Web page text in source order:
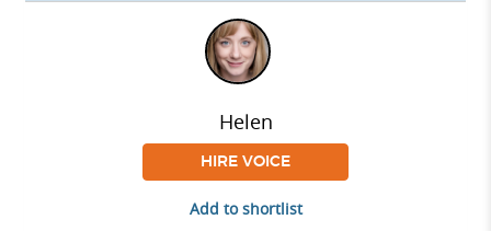
Helen
HIRE VOICE
Add to shortlist